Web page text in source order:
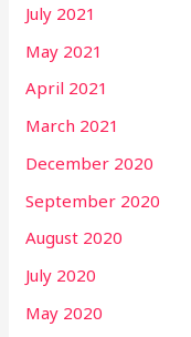
July 2021
May 2021
April 2021
March 2021
December 2020
September 2020
August 2020
July 2020
May 2020